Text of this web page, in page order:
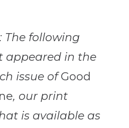
The following
appeared in the
issue ofGood
, our print
is available as